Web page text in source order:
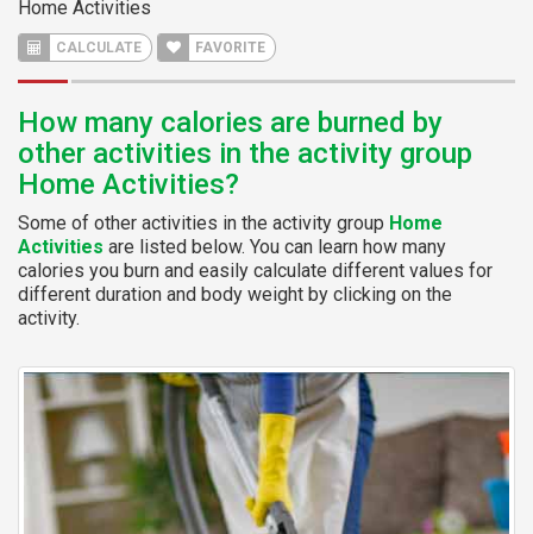
Home Activities
CALCULATE FAVORITE
How many calories are burned by
other activities in the activity group
Home Activities?
Some of other activities in the activity group Home
Activities are listed below. You can learn how many
calories you burn and easily calculate different values for
different duration and body weight by clicking on the
activity.